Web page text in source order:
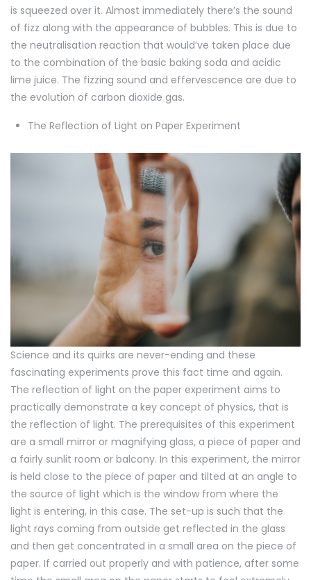
is squeezed over it. Almost immediately there’s the sound
of fizz along with the appearance of bubbles. This is due to
the neutralisation reaction that would’ve taken place due
to the combination of the basic baking soda and acidic
lime juice. The fizzing sound and effervescence are due to
the evolution of carbon dioxide gas.
The Reflection of Light on Paper Experiment
Science and its quirks are never-ending and these
fascinating experiments prove this fact time and again.
The reflection of light on the paper experiment aims to
practically demonstrate a key concept of physics, that is
the reflection of light. The prerequisites of this experiment
are a small mirror or magnifying glass, a piece of paper and
a fairly sunlit room or balcony. In this experiment, the mirror
is held close to the piece of paper and tilted at an angle to
the source of light which is the window from where the
light is entering, in this case. The set-up is such that the
light rays coming from outside get reflected in the glass
and then get concentrated in a small area on the piece of
paper. If carried out properly and with patience, after some